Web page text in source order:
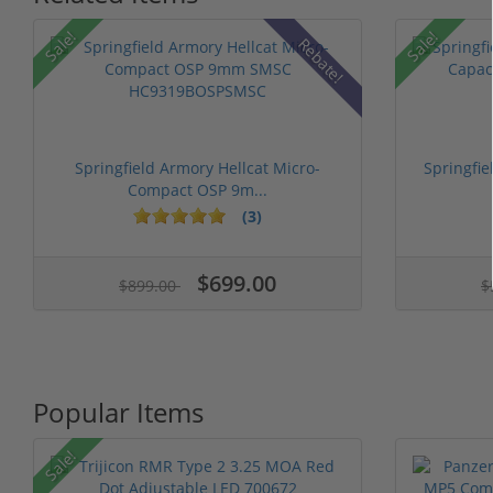
Sale! Rebate!
Springfield Armory Hellcat Micro-
Compact OSP 9m...
(3)
$899.00 $699.00
Sale!
Popular Items
Sale!